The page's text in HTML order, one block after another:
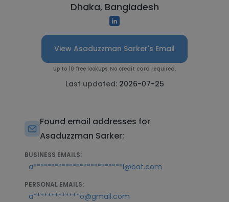
Dhaka, Bangladesh
View Asaduzzman Sarker's Email
Up to 10 free lookups. No credit card required.
Last updated: 2026-07-25
Found email addresses for
Asaduzzman Sarker:
BUSINESS EMAILS:
a*************************l@bat.com
PERSONAL EMAILS:
a*************o@gmail.com